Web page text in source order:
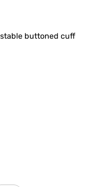
buttoned cuff